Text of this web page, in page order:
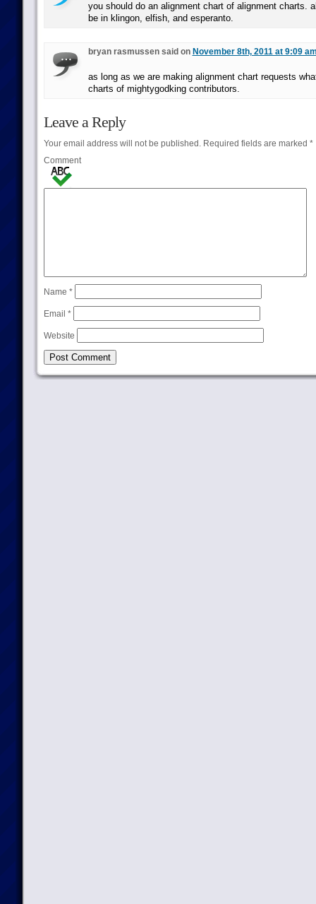
you should do an alignment chart of alignment charts.
be in klingon, elfish, and esperanto.
bryan rasmussen said on November 8th, 2011 at 9:09
as long as we are making alignment chart requests
charts of mightygodking contributors.
Leave a Reply
Your email address will not be published.Required fields are marked *
Comment
Name *
Email *
Website